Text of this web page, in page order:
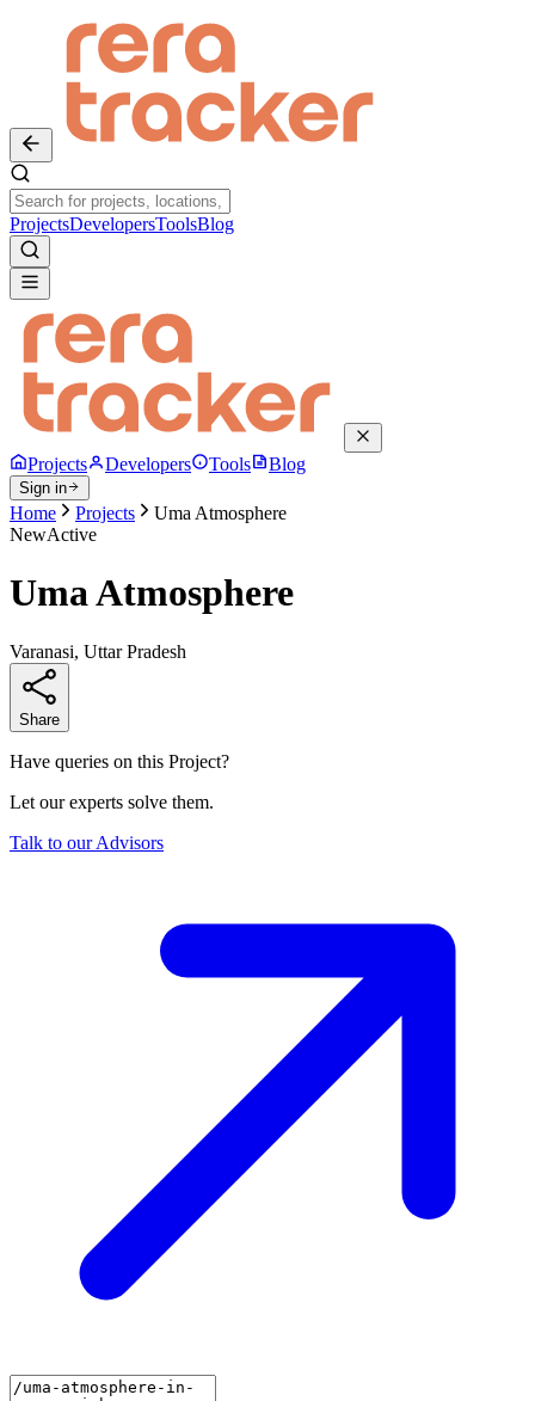
ProjectsDevelopersToolsBlog
Projects Developers Tools Blog
Sign in
Home Projects
Uma Atmosphere
NewActive
Uma Atmosphere
Varanasi, Uttar Pradesh
Share
Have queries on this Project?
Let our experts solve them.
Talk to our Advisors